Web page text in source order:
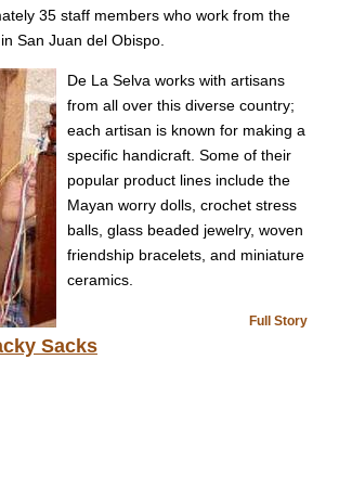
35 staff members who work from the
San Juan del Obispo.
De La Selva works with artisans
from all over this diverse country;
each artisan is known for making a
specific handicraft. Some of their
popular product lines include the
Mayan worry dolls, crochet stress
balls, glass beaded jewelry, woven
friendship bracelets, and miniature
ceramics.
Full Story
Sacks